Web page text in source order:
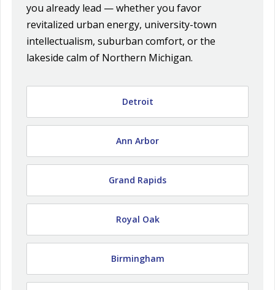
you already lead — whether you favor
revitalized urban energy, university-town
intellectualism, suburban comfort, or the
lakeside calm of Northern Michigan.
Detroit
Ann Arbor
Grand Rapids
Royal Oak
Birmingham